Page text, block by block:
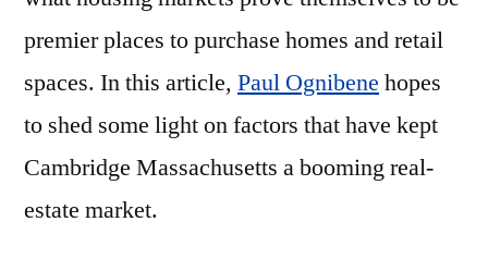
premier places to purchase homes and retail
spaces. In this article, Paul Ognibene hopes
to shed some light on factors that have kept
Cambridge Massachusetts a booming real-
estate market.